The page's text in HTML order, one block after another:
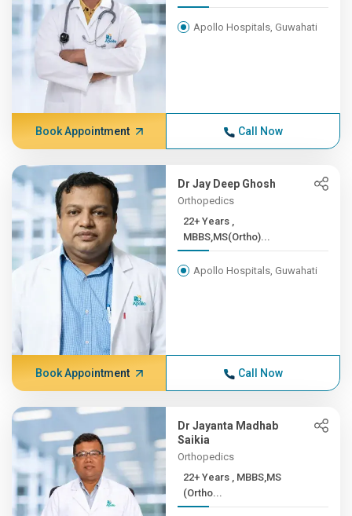
Apollo Hospitals, Guwahati
Book Appointment Call Now
Dr Jay Deep Ghosh
Orthopedics
22+ Years ,
MBBS,MS(Ortho)...
Apollo Hospitals, Guwahati
Book Appointment Call Now
Dr Jayanta Madhab
Saikia
Orthopedics
22+ Years , MBBS,MS
(Ortho...